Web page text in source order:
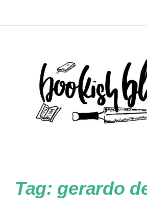
Tag: gerardo